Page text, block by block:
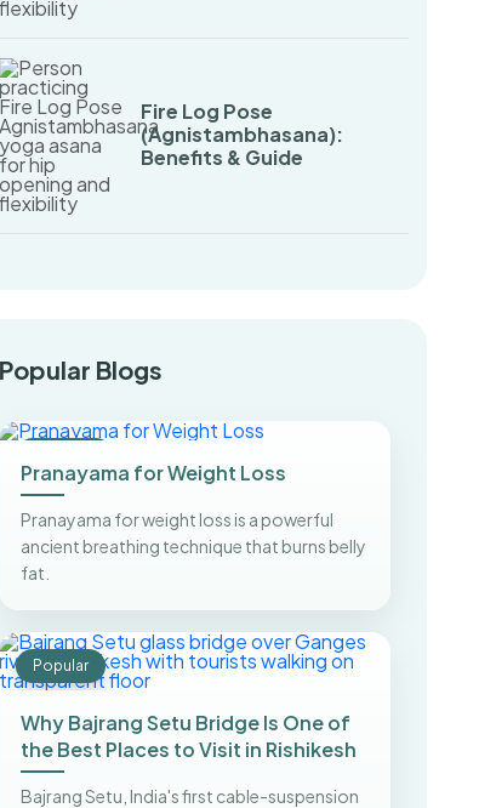
Fire Log Pose
(Agnistambhasana):
Benefits & Guide
Popular Blogs
Pranayama for Weight Loss
Pranayama for weight loss is a powerful
ancient breathing technique that burns belly
fat.
Popular
Why Bajrang Setu Bridge Is One of
the Best Places to Visit in Rishikesh
Bajrang Setu, India's first cable-suspension